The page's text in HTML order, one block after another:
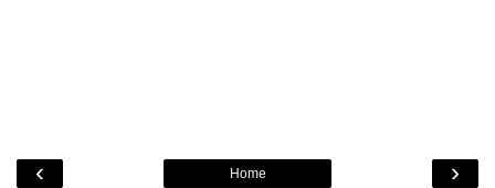
‹ ›
Home